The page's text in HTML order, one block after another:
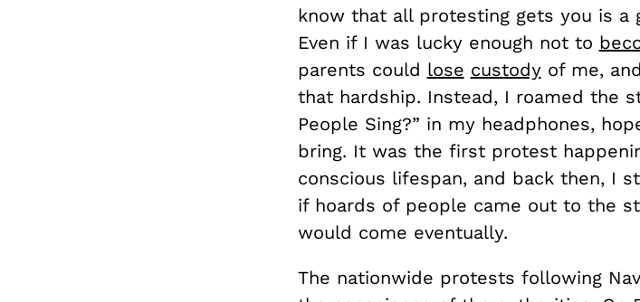
know that all protesting gets you is a
Even if I was lucky enough not to
parents could lose custodyof me,
that hardship. Instead, I roamed the
People Sing?” in my headphones,
bring. It was the first protest
conscious lifespan, and back then, I
if hoards of people came out to the
would come eventually.
The nationwide protests following